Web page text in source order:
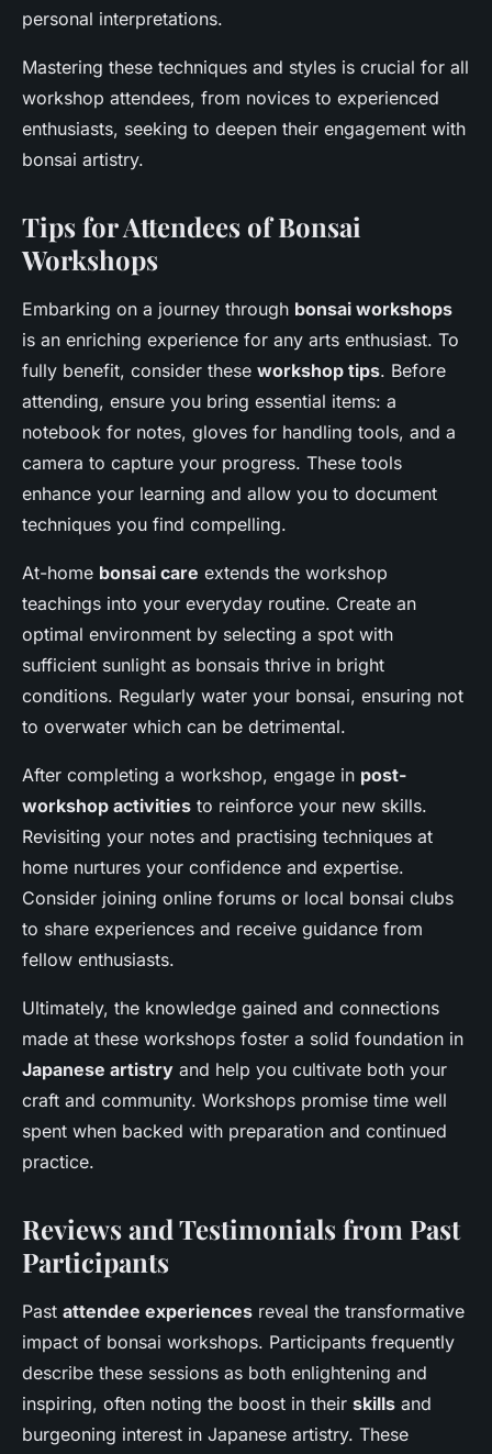
personal interpretations.
Mastering these techniques and styles is crucial for all
workshop attendees, from novices to experienced
enthusiasts, seeking to deepen their engagement with
bonsai artistry.
Tips for Attendees of Bonsai
Workshops
Embarking on a journey through bonsai workshops
is an enriching experience for any arts enthusiast. To
fully benefit, consider these workshop tips. Before
attending, ensure you bring essential items: a
notebook for notes, gloves for handling tools, and a
camera to capture your progress. These tools
enhance your learning and allow you to document
techniques you find compelling.
At-home bonsai care extends the workshop
teachings into your everyday routine. Create an
optimal environment by selecting a spot with
sufficient sunlight as bonsais thrive in bright
conditions. Regularly water your bonsai, ensuring not
to overwater which can be detrimental.
After completing a workshop, engage in post-
workshop activities to reinforce your new skills.
Revisiting your notes and practising techniques at
home nurtures your confidence and expertise.
Consider joining online forums or local bonsai clubs
to share experiences and receive guidance from
fellow enthusiasts.
Ultimately, the knowledge gained and connections
made at these workshops foster a solid foundation in
Japanese artistry and help you cultivate both your
craft and community. Workshops promise time well
spent when backed with preparation and continued
practice.
Reviews and Testimonials from Past
Participants
Past attendee experiences reveal the transformative
impact of bonsai workshops. Participants frequently
describe these sessions as both enlightening and
inspiring, often noting the boost in their skills and
burgeoning interest in Japanese artistry. These